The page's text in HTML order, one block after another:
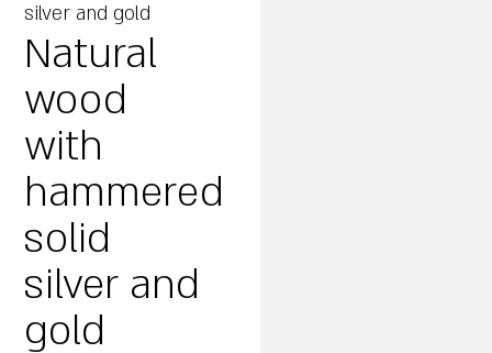
silver and gold
Natural
wood
with
hammered
solid
silver and
gold